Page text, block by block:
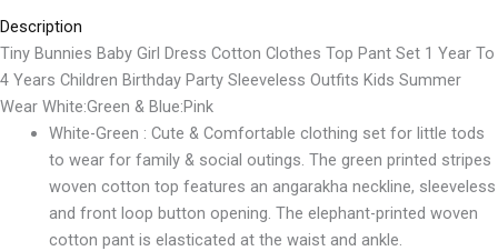
Description
Tiny Bunnies Baby Girl Dress Cotton Clothes Top Pant Set 1 Year To
4 Years Children Birthday Party Sleeveless Outfits Kids Summer
Wear White:Green & Blue:Pink
White-Green : Cute & Comfortable clothing set for little tods
to wear for family & social outings. The green printed stripes
woven cotton top features an angarakha neckline, sleeveless
and front loop button opening. The elephant-printed woven
cotton pant is elasticated at the waist and ankle.